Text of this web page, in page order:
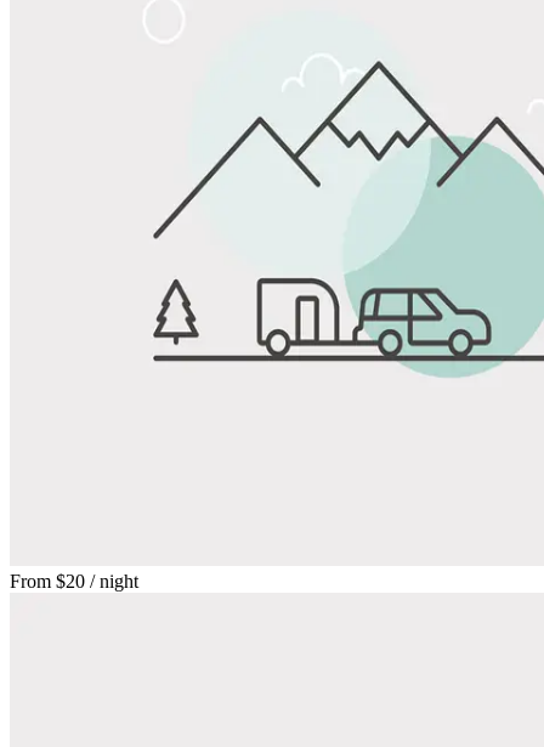
From $20 / night